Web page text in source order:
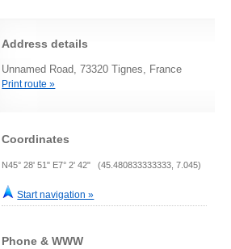
Address details
Unnamed Road, 73320 Tignes, France
Print route »
Coordinates
N45° 28' 51" E7° 2' 42" (45.480833333333, 7.045)
Start navigation »
Phone & WWW